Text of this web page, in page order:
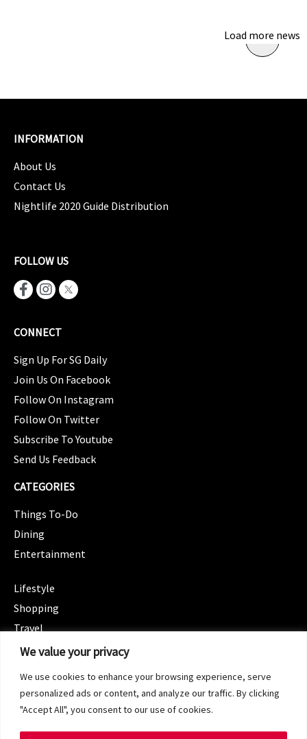
We value your privacy
We use cookies to enhance your browsing experience, serve
personalized ads or content, and analyze our traffic. By clicking
"Accept All", you consent to our use of cookies.
Load more news
INFORMATION
About Us
Contact Us
Nightlife 2020 Guide Distribution
FOLLOW US
CONNECT
Sign Up For SG Daily
Join Us On Facebook
Follow On Instagram
Follow On Twitter
Subscribe To Youtube
Send Us Feedback
CATEGORIES
Things To-Do
Dining
Entertainment
Lifestyle
Shopping
Travel
CATEGORIES
Spotlight